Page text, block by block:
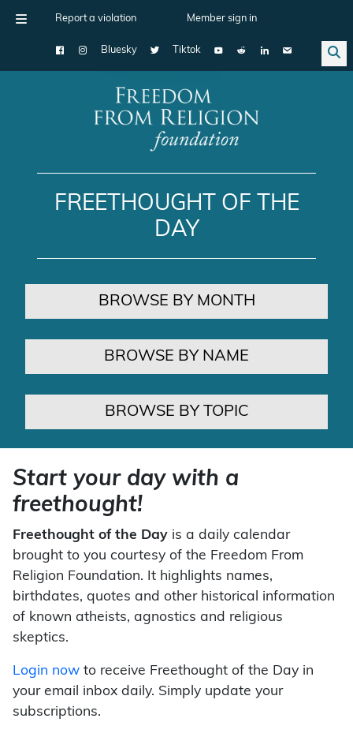
Report a violation Member sign in
Bluesky Tiktok
Main Navigation
FREETHOUGHT OF THE
DAY
BROWSE BY MONTH
BROWSE BY NAME
BROWSE BY TOPIC
Start your day with a
freethought!
Freethought of the Day is a daily calendar
brought to you courtesy of the Freedom From
Religion Foundation. It highlights names,
birthdates, quotes and other historical information
of known atheists, agnostics and religious
skeptics.
Login now to receive Freethought of the Day in
your email inbox daily. Simply update your
subscriptions.